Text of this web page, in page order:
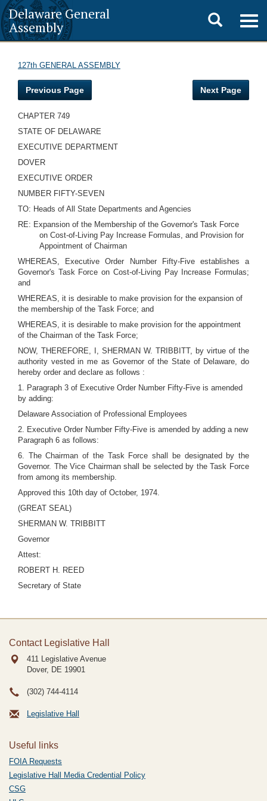
Delaware General
Assembly
Toggle
search
127th GENERAL ASSEMBLY
Previous Page Next Page
CHAPTER 749
STATE OF DELAWARE
EXECUTIVE DEPARTMENT
DOVER
EXECUTIVE ORDER
NUMBER FIFTY-SEVEN
TO: Heads of All State Departments and Agencies
RE: Expansion of the Membership of the Governor's Task Force
on Cost-of-Living Pay Increase Formulas, and Provision for
Appointment of Chairman
WHEREAS, Executive Order Number Fifty-Five establishes a
Governor's Task Force on Cost-of-Living Pay Increase Formulas;
and
WHEREAS, it is desirable to make provision for the expansion of
the membership of the Task Force; and
WHEREAS, it is desirable to make provision for the appointment
of the Chairman of the Task Force;
NOW, THEREFORE, I, SHERMAN W. TRIBBITT, by virtue of the
authority vested in me as Governor of the State of Delaware, do
hereby order and declare as follows :
1. Paragraph 3 of Executive Order Number Fifty-Five is amended
by adding:
Delaware Association of Professional Employees
2. Executive Order Number Fifty-Five is amended by adding a new
Paragraph 6 as follows:
6. The Chairman of the Task Force shall be designated by the
Governor. The Vice Chairman shall be selected by the Task Force
from among its membership.
Approved this 10th day of October, 1974.
(GREAT SEAL)
SHERMAN W. TRIBBITT
Governor
Attest:
ROBERT H. REED
Secretary of State
Contact Legislative Hall
411 Legislative Avenue
Dover, DE 19901
(302) 744-4114
Legislative Hall
Useful links
FOIA Requests
Legislative Hall Media Credential Policy
CSG